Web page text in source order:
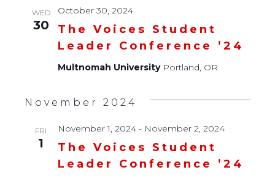
WED
30
The Voices Student
Leader Conference ’24
October 30, 2024
Multnomah University Portland, OR
November 2024
FRI
1
The Voices Student
Leader Conference ’24
November 1, 2024- November 2, 2024